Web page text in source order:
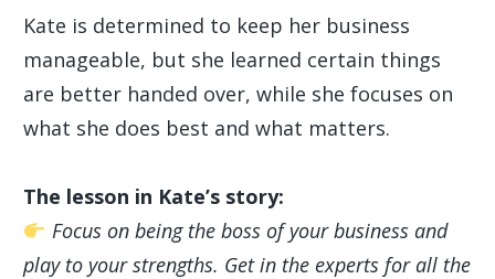
Kate is determined to keep her business
manageable, but she learned certain things
are better handed over, while she focuses on
what she does best and what matters.
The lesson in Kate’s story:
Focus on being the boss of your business and
play to your strengths. Get in the experts for all the